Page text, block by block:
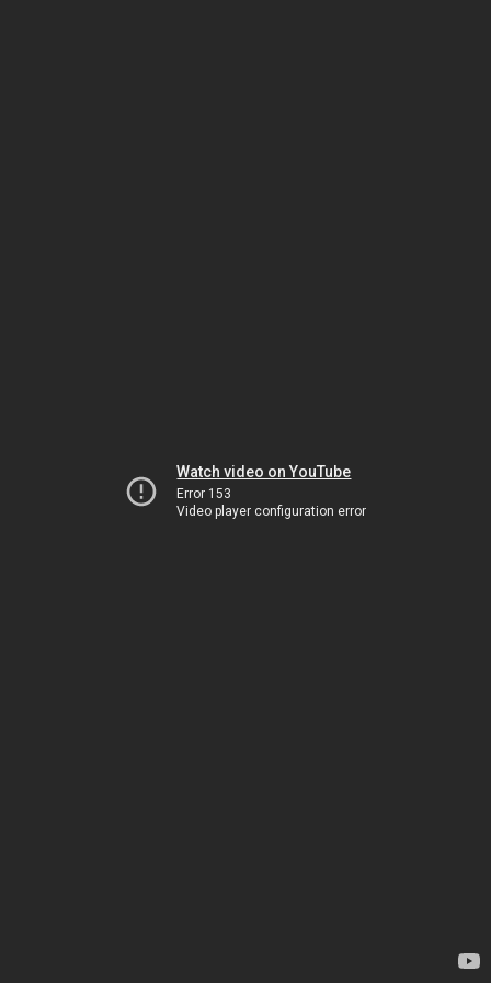
Watch video on YouTube
Error 153
Video player configuration error